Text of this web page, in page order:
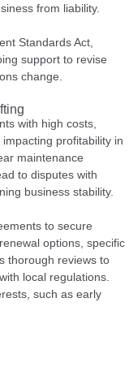
from liability.
Standards Act,
support to revise
change.
with high costs,
profitability in
maintenance
to disputes with
business stability.
to secure
options, specific
thorough reviews to
local regulations.
such as early